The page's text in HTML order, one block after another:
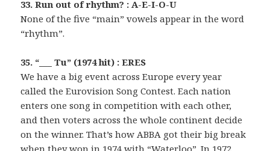
33. Run out of rhythm? : A-E-I-O-U
None of the five “main” vowels appear in the word
“rhythm”.
35. “___ Tu” (1974 hit) : ERES
We have a big event across Europe every year
called the Eurovision Song Contest. Each nation
enters one song in competition with each other,
and then voters across the whole continent decide
on the winner. That’s how ABBA got their big break
when they won in 1974 with “Waterloo”. In 1972,